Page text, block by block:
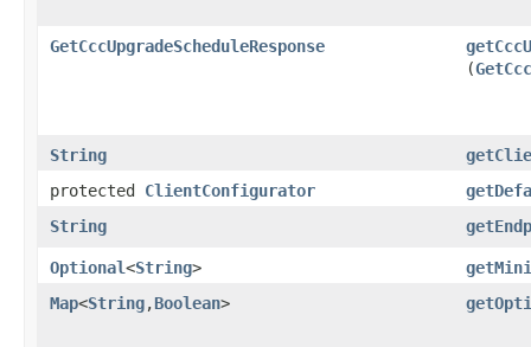
GetCccUpgradeScheduleResponse
(
String
protected ClientConfigurator
String
Optional<String>
Map<String,​Boolean>